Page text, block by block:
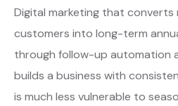
Digital marketing that converts
customers into long-term
through follow-up
builds a business with
is much less vulnerable to